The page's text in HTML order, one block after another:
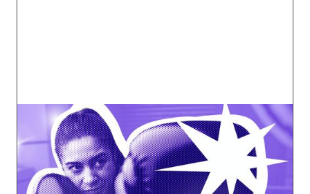
Breaking Barriers
Confront the unspoken challenges women
face as they rise to leadership in the